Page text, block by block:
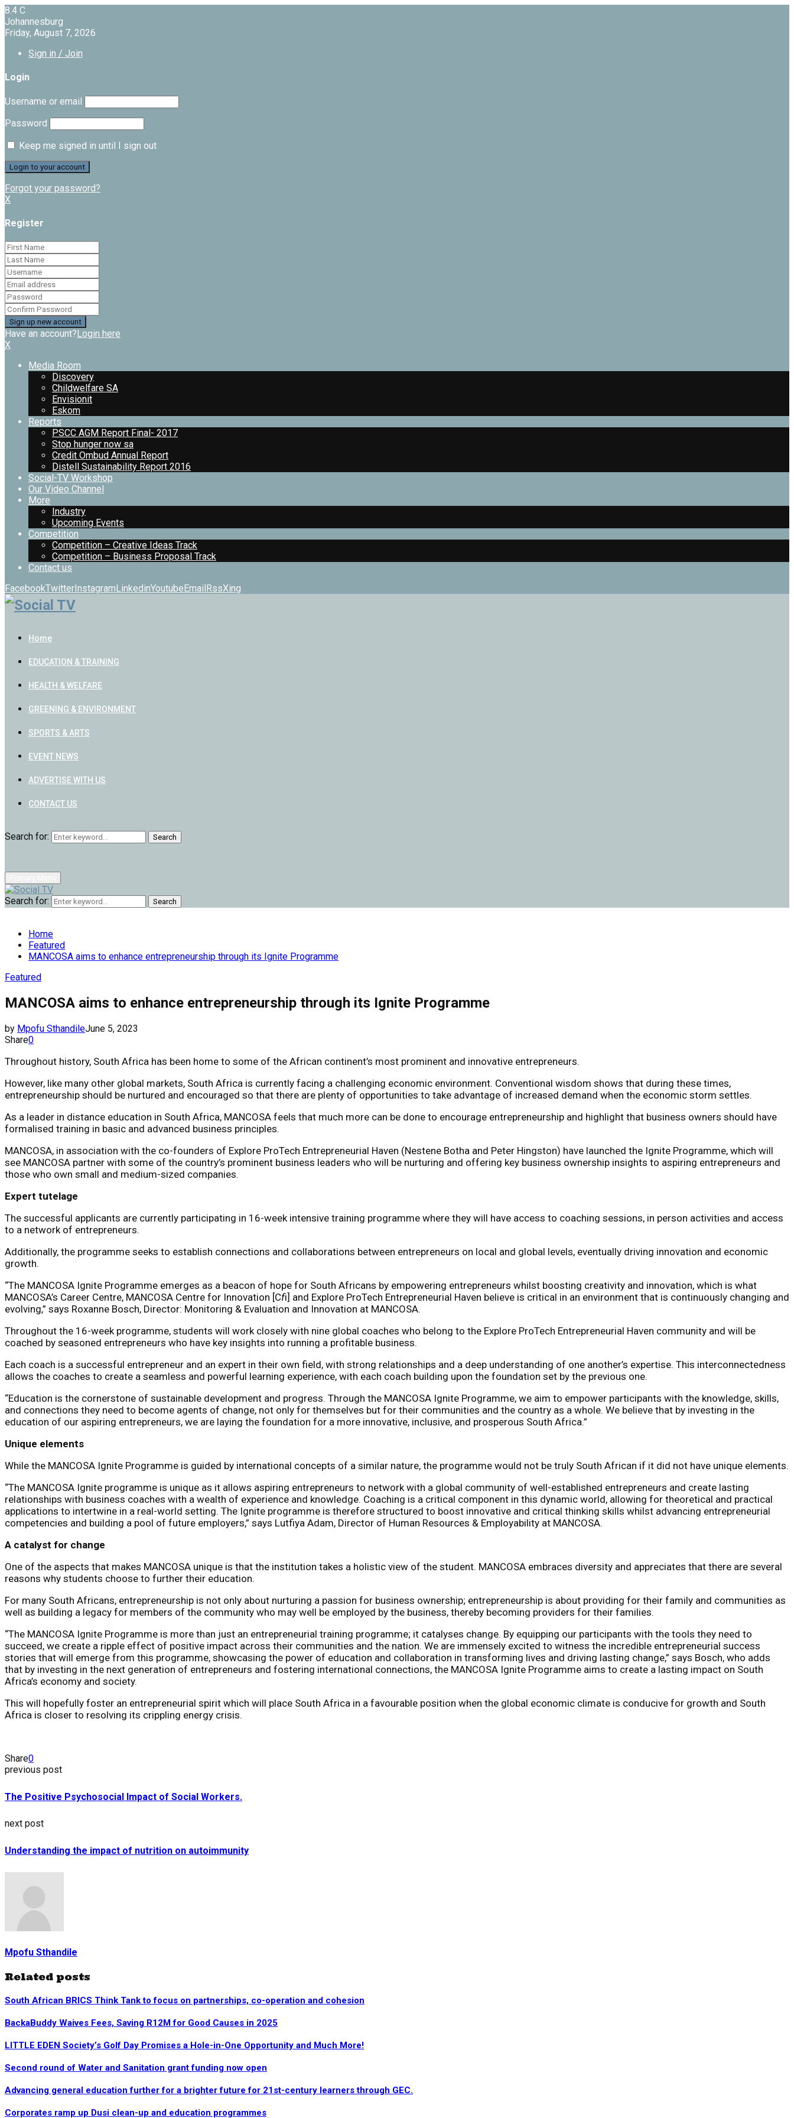
8.4 C
Johannesburg
Friday, August 7, 2026
Sign in / Join
Login
Username or email
Password
Keep me signed in until I sign out
Forgot your password?
X
Register
Have an account?Login here
X
Media Room
Discovery
Childwelfare SA
Envisionit
Eskom
Reports
PSCC AGM Report Final- 2017
Stop hunger now sa
Credit Ombud Annual Report
Distell Sustainability Report 2016
Social-TV Workshop
Our Video Channel
More
Industry
Upcoming Events
Competition
Competition – Creative Ideas Track
Competition – Business Proposal Track
Contact us
FacebookTwitterInstagramLinkedinYoutubeEmailRssXing
Home
EDUCATION & TRAINING
HEALTH & WELFARE
GREENING & ENVIRONMENT
SPORTS & ARTS
EVENT NEWS
ADVERTISE WITH US
CONTACT US
Search for: Search
Search for: Search
Home
Featured
MANCOSA aims to enhance entrepreneurship through its Ignite Programme
Featured
MANCOSA aims to enhance entrepreneurship through its Ignite Programme
by Mpofu SthandileJune 5, 2023
Share0
Throughout history, South Africa has been home to some of the African continent’s most prominent and innovative entrepreneurs.
However, like many other global markets, South Africa is currently facing a challenging economic environment. Conventional wisdom shows that during these times,
entrepreneurship should be nurtured and encouraged so that there are plenty of opportunities to take advantage of increased demand when the economic storm settles.
As a leader in distance education in South Africa, MANCOSA feels that much more can be done to encourage entrepreneurship and highlight that business owners should have
formalised training in basic and advanced business principles.
MANCOSA, in association with the co-founders of Explore ProTech Entrepreneurial Haven (Nestene Botha and Peter Hingston) have launched the Ignite Programme, which will
see MANCOSA partner with some of the country’s prominent business leaders who will be nurturing and offering key business ownership insights to aspiring entrepreneurs and
those who own small and medium-sized companies.
Expert tutelage
The successful applicants are currently participating in 16-week intensive training programme where they will have access to coaching sessions, in person activities and access
to a network of entrepreneurs.
Additionally, the programme seeks to establish connections and collaborations between entrepreneurs on local and global levels, eventually driving innovation and economic
growth.
“The MANCOSA Ignite Programme emerges as a beacon of hope for South Africans by empowering entrepreneurs whilst boosting creativity and innovation, which is what
MANCOSA’s Career Centre, MANCOSA Centre for Innovation [Cfi] and Explore ProTech Entrepreneurial Haven believe is critical in an environment that is continuously changing and
evolving,” says Roxanne Bosch, Director: Monitoring & Evaluation and Innovation at MANCOSA.
Throughout the 16-week programme, students will work closely with nine global coaches who belong to the Explore ProTech Entrepreneurial Haven community and will be
coached by seasoned entrepreneurs who have key insights into running a profitable business.
Each coach is a successful entrepreneur and an expert in their own field, with strong relationships and a deep understanding of one another’s expertise. This interconnectedness
allows the coaches to create a seamless and powerful learning experience, with each coach building upon the foundation set by the previous one.
“Education is the cornerstone of sustainable development and progress. Through the MANCOSA Ignite Programme, we aim to empower participants with the knowledge, skills,
and connections they need to become agents of change, not only for themselves but for their communities and the country as a whole. We believe that by investing in the
education of our aspiring entrepreneurs, we are laying the foundation for a more innovative, inclusive, and prosperous South Africa.”
Unique elements
While the MANCOSA Ignite Programme is guided by international concepts of a similar nature, the programme would not be truly South African if it did not have unique elements.
“The MANCOSA Ignite programme is unique as it allows aspiring entrepreneurs to network with a global community of well-established entrepreneurs and create lasting
relationships with business coaches with a wealth of experience and knowledge. Coaching is a critical component in this dynamic world, allowing for theoretical and practical
applications to intertwine in a real-world setting. The Ignite programme is therefore structured to boost innovative and critical thinking skills whilst advancing entrepreneurial
competencies and building a pool of future employers,” says Lutfiya Adam, Director of Human Resources & Employability at MANCOSA.
A catalyst for change
One of the aspects that makes MANCOSA unique is that the institution takes a holistic view of the student. MANCOSA embraces diversity and appreciates that there are several
reasons why students choose to further their education.
For many South Africans, entrepreneurship is not only about nurturing a passion for business ownership; entrepreneurship is about providing for their family and communities as
well as building a legacy for members of the community who may well be employed by the business, thereby becoming providers for their families.
“The MANCOSA Ignite Programme is more than just an entrepreneurial training programme; it catalyses change. By equipping our participants with the tools they need to
succeed, we create a ripple effect of positive impact across their communities and the nation. We are immensely excited to witness the incredible entrepreneurial success
stories that will emerge from this programme, showcasing the power of education and collaboration in transforming lives and driving lasting change,” says Bosch, who adds
that by investing in the next generation of entrepreneurs and fostering international connections, the MANCOSA Ignite Programme aims to create a lasting impact on South
Africa’s economy and society.
This will hopefully foster an entrepreneurial spirit which will place South Africa in a favourable position when the global economic climate is conducive for growth and South
Africa is closer to resolving its crippling energy crisis.
Share0
previous post
The Positive Psychosocial Impact of Social Workers.
next post
Understanding the impact of nutrition on autoimmunity
Mpofu Sthandile
Related posts
South African BRICS Think Tank to focus on partnerships, co-operation and cohesion
BackaBuddy Waives Fees, Saving R12M for Good Causes in 2025
LITTLE EDEN Society’s Golf Day Promises a Hole-in-One Opportunity and Much More!
Second round of Water and Sanitation grant funding now open
Advancing general education further for a brighter future for 21st-century learners through GEC.
Corporates ramp up Dusi clean-up and education programmes